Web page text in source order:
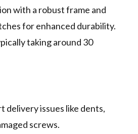
with a robust frame and
for enhanced durability.
taking around 30
delivery issues like dents,
screws.